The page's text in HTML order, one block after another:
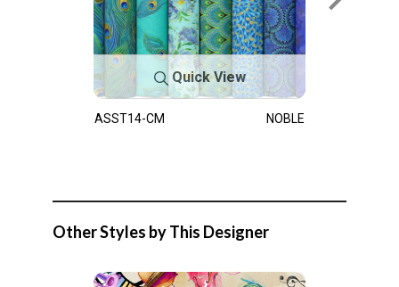
Quick View
ASST14-CM NOBLE
Other Styles by This Designer